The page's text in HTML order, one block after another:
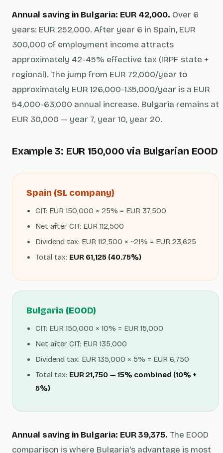
Annual saving in Bulgaria: EUR 42,000. Over 6
years: EUR 252,000. After year 6 in Spain, EUR
300,000 of employment income attracts
approximately 42-45% effective tax (IRPF state +
regional). The jump from EUR 72,000/year to
approximately EUR 126,000-135,000/year is a EUR
54,000-63,000 annual increase. Bulgaria remains at
EUR 30,000 — year 7, year 10, year 20.
Example 3: EUR 150,000 via Bulgarian EOOD
Spain (SL company)
CIT: EUR 150,000 × 25% = EUR 37,500
Net after CIT: EUR 112,500
Dividend tax: EUR 112,500 × ~21% = EUR 23,625
Total tax: EUR 61,125 (40.75%)
Bulgaria (EOOD)
CIT: EUR 150,000 × 10% = EUR 15,000
Net after CIT: EUR 135,000
Dividend tax: EUR 135,000 × 5% = EUR 6,750
Total tax: EUR 21,750 — 15% combined (10% +
5%)
Annual saving in Bulgaria: EUR 39,375. The EOOD
comparison is where Bulgaria's advantage is most